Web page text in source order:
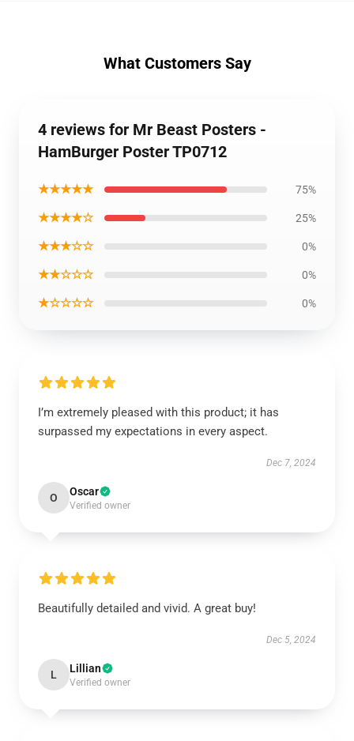
What Customers Say
4 reviews for Mr Beast Posters -
HamBurger Poster TP0712
★★★★★ 75%
★★★★☆ 25%
★★★☆☆ 0%
★★☆☆☆ 0%
★☆☆☆☆ 0%
I’m extremely pleased with this product; it has
surpassed my expectations in every aspect.
Dec 7, 2024
O Oscar
Verified owner
Beautifully detailed and vivid. A great buy!
Dec 5, 2024
L Lillian
Verified owner